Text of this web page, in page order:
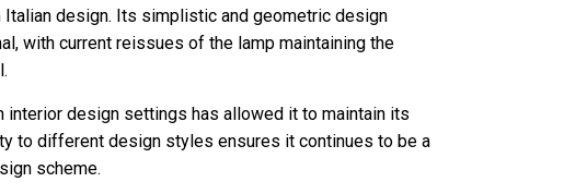
design. Its simplistic and geometric design
with current reissues of the lamp maintaining the
interior design settings has allowed it to maintain its
to different design styles ensures it continues to be a
scheme.